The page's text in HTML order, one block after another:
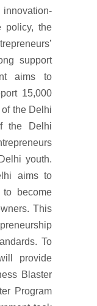
policy, the
support
aims to
15,000
the Delhi
the Delhi
youth.
aims to
become
This
To
provide
Blaster
Program